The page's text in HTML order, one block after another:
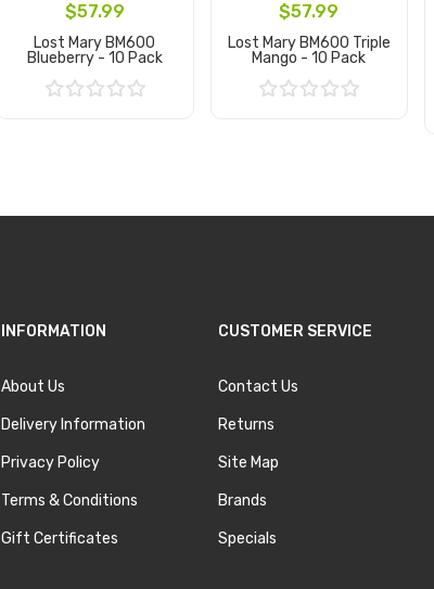
$57.99
Lost Mary BM600
Blueberry - 10 Pack
$57.99
Lost Mary BM600 Triple
Mango - 10 Pack
INFORMATION
About Us
Delivery Information
Privacy Policy
Terms & Conditions
Gift Certificates
CUSTOMER SERVICE
Contact Us
Returns
Site Map
Brands
Specials